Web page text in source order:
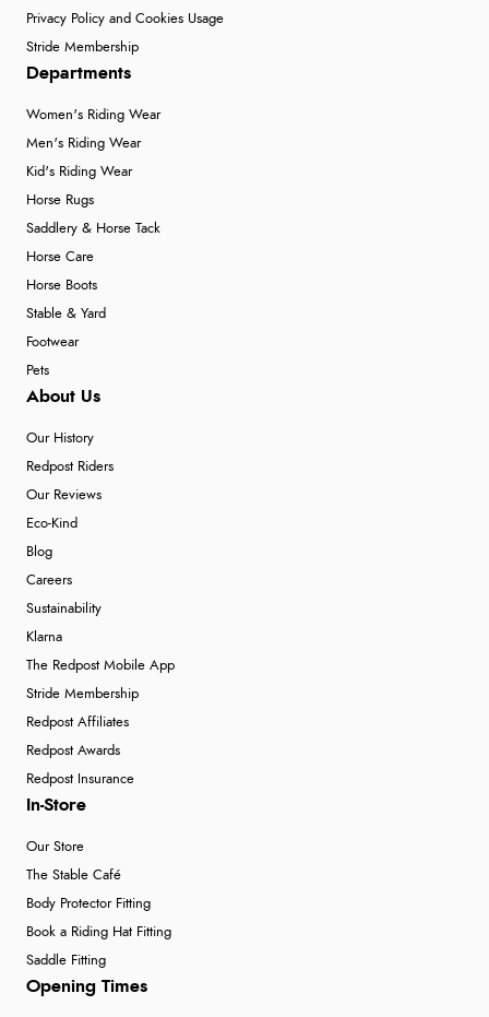
Privacy Policy and Cookies Usage
Stride Membership
Departments
Women's Riding Wear
Men's Riding Wear
Kid's Riding Wear
Horse Rugs
Saddlery & Horse Tack
Horse Care
Horse Boots
Stable & Yard
Footwear
Pets
About Us
Our History
Redpost Riders
Our Reviews
Eco-Kind
Blog
Careers
Sustainability
Klarna
The Redpost Mobile App
Stride Membership
Redpost Affiliates
Redpost Awards
Redpost Insurance
In-Store
Our Store
The Stable Café
Body Protector Fitting
Book a Riding Hat Fitting
Saddle Fitting
Opening Times